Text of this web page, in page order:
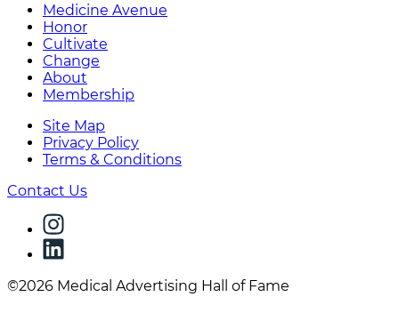
Medicine Avenue
Honor
Cultivate
Change
About
Membership
Site Map
Privacy Policy
Terms & Conditions
Contact Us
©2026 Medical Advertising Hall of Fame